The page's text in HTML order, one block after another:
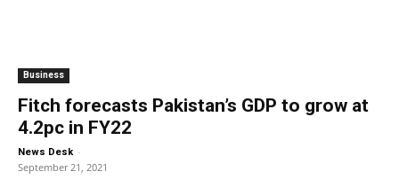
Business
Fitch forecasts Pakistan’s GDP to grow at
4.2pc in FY22
News Desk -
September 21, 2021